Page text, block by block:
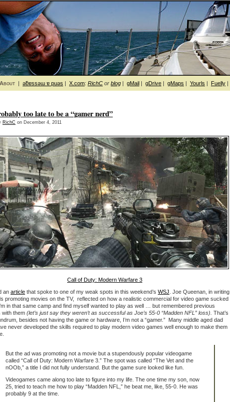
About | ǝƃɐssǝɯ ɐ puǝs | X.com: RichC or blog | gMail | gDrive | gMaps | Yourls | Fuelly |
too late to be a “gamer nerd”
RichC on December 4, 2011
Call of Duty: Modern Warfare 3
an article that spoke to one of my weak spots in this weekend’s WSJ . Joe Queenan, in writing
promoting movies on the TV, reflected on how a realistic commercial for video game sucked
in that same camp and find myself wanted to play as well … but remembered previous
with them (let’s just say they weren’t as successful as Joe’s 55-0 “Madden NFL” loss). That’s
besides not having the game or hardware, I’m not a “gamer.” Many middle aged dad
never developed the skills required to play modern video games well enough to make them
But the ad was promoting not a movie but a stupendously popular videogame
called “Call of Duty: Modern Warfare 3.” The spot was called “The Vet and the
nOOb,” a title I did not fully understand. But the game sure looked like fun.
Videogames came along too late to figure into my life. The one time my son, now
25, tried to teach me how to play “Madden NFL,” he beat me, like, 55-0. He was
probably 9 at the time.